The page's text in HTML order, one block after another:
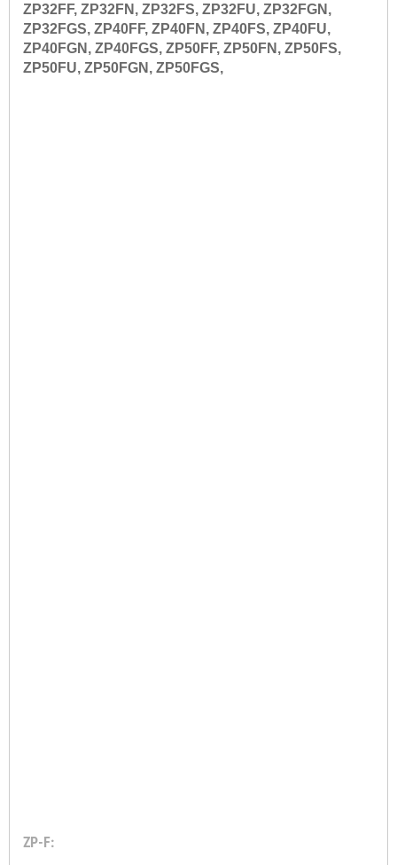
ZP32FF, ZP32FN, ZP32FS, ZP32FU, ZP32FGN,
ZP32FGS, ZP40FF, ZP40FN, ZP40FS, ZP40FU,
ZP40FGN, ZP40FGS, ZP50FF, ZP50FN, ZP50FS,
ZP50FU, ZP50FGN, ZP50FGS,
ZP-F: